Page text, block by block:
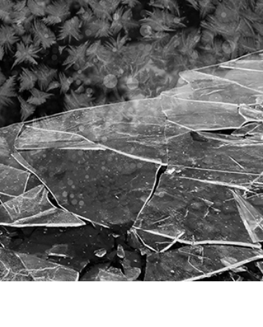
Photo Editing AI Training Data